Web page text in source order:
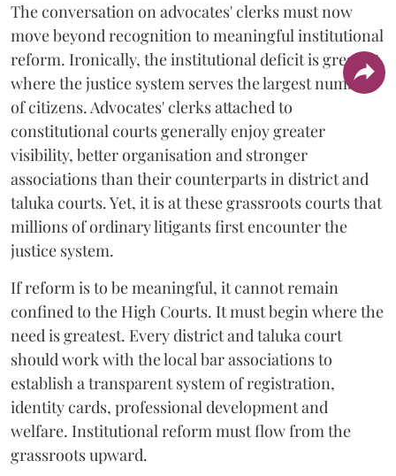
The conversation on advocates' clerks must now
move beyond recognition to meaningful institutional
reform. Ironically, the institutional deficit is greatest
where the justice system serves the largest number
of citizens. Advocates' clerks attached to
constitutional courts generally enjoy greater
visibility, better organisation and stronger
associations than their counterparts in district and
taluka courts. Yet, it is at these grassroots courts that
millions of ordinary litigants first encounter the
justice system.
If reform is to be meaningful, it cannot remain
confined to the High Courts. It must begin where the
need is greatest. Every district and taluka court
should work with the local bar associations to
establish a transparent system of registration,
identity cards, professional development and
welfare. Institutional reform must flow from the
grassroots upward.